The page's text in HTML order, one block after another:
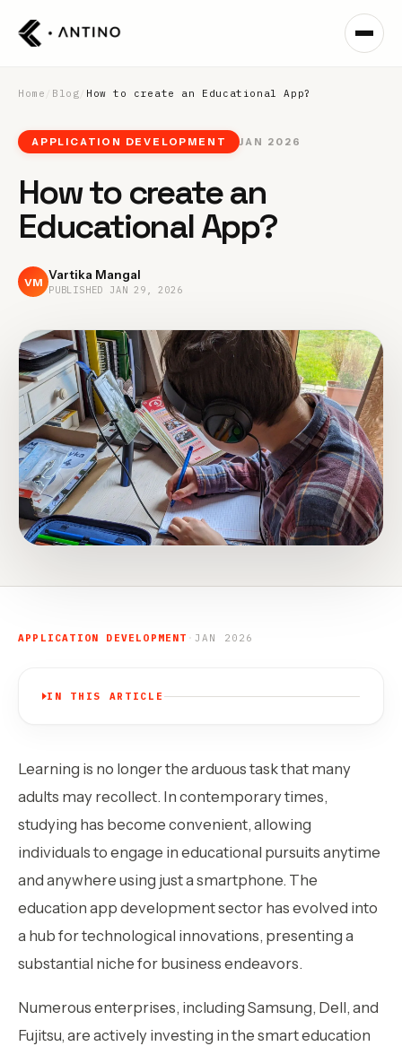
Home Blog How to create an Educational App?
APPLICATION DEVELOPMENT JAN 2026
How to create an
Educational App?
VM Vartika Mangal
PUBLISHED JAN 29, 2026
APPLICATION DEVELOPMENT · JAN 2026
IN THIS ARTICLE
Learning is no longer the arduous task that many
adults may recollect. In contemporary times,
studying has become convenient, allowing
individuals to engage in educational pursuits anytime
and anywhere using just a smartphone. The
education app development sector has evolved into
a hub for technological innovations, presenting a
substantial niche for business endeavors.
Numerous enterprises, including Samsung, Dell, and
Fujitsu, are actively investing in the smart education